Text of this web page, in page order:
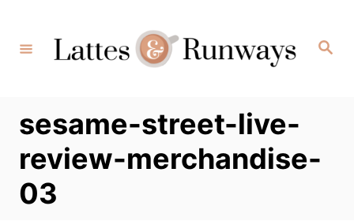
Content
Search
sesame-street-live-
review-merchandise-
03